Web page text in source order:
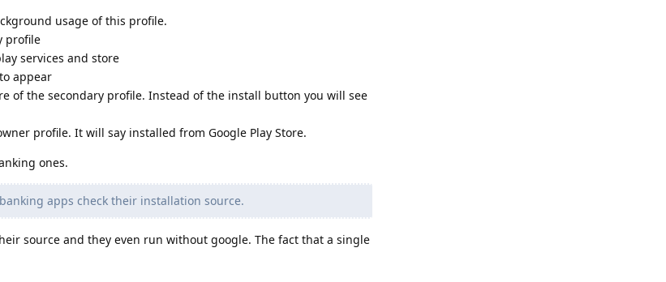
usage of this profile.
profile
services and store
appear
of the secondary profile. Instead of the install button you will see
profile. It will say installed from Google Play Store.
ones.
apps check their installation source.
source and they even run without google. The fact that a single